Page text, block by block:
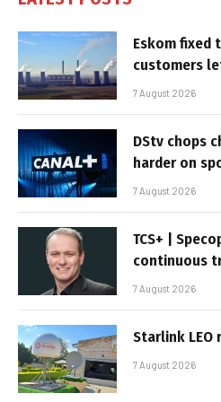
Eskom fixed
customers
7 August 2026
DStv chops
harder on
7 August 2026
TCS+ |
continuous
7 August 2026
Starlink LEO
7 August 2026